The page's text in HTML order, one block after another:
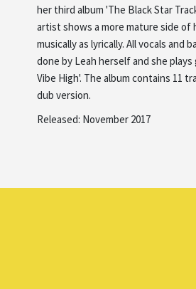
her third album 'The Black Star
artist shows a more mature side of
musically as lyrically. All vocals and
done by Leah herself and she plays
Vibe High'. The album contains 11
dub version.
Released: November 2017